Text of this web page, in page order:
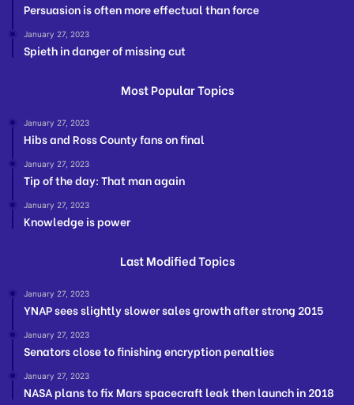
Persuasion is often more effectual than force
January 27, 2023
Spieth in danger of missing cut
Most Popular Topics
January 27, 2023
Hibs and Ross County fans on final
January 27, 2023
Tip of the day: That man again
January 27, 2023
Knowledge is power
Last Modified Topics
January 27, 2023
YNAP sees slightly slower sales growth after strong 2015
January 27, 2023
Senators close to finishing encryption penalties
January 27, 2023
NASA plans to fix Mars spacecraft leak then launch in 2018